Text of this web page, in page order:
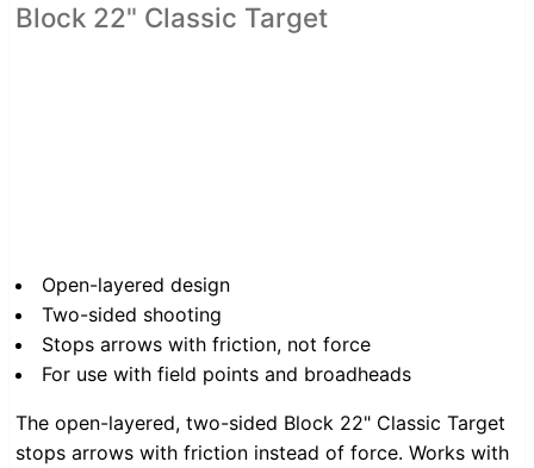
Block 22" Classic Target
Open-layered design
Two-sided shooting
Stops arrows with friction, not force
For use with field points and broadheads
The open-layered, two-sided Block 22" Classic Target
stops arrows with friction instead of force. Works with